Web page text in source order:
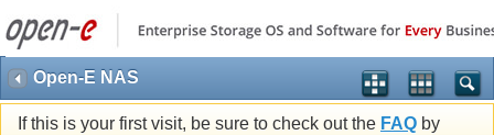
Open-E NAS
If this is your first visit, be sure to check out the FAQ by